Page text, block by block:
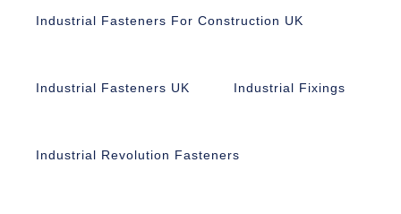
Industrial Fasteners For Construction UK
Industrial Fasteners UK Industrial Fixings
Industrial Revolution Fasteners